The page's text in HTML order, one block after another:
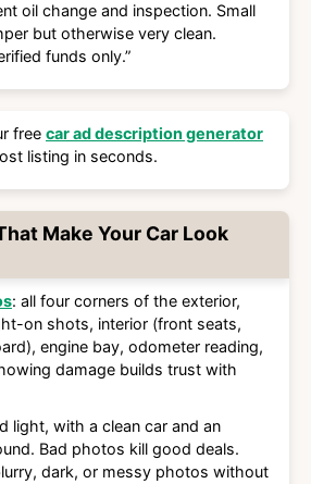
oil change and inspection. Small
but otherwise very clean.
funds only.”
free car ad description generator
listing in seconds.
Make Your Car Look
: all four corners of the exterior,
on shots, interior (front seats,
engine bay, odometer reading,
damage builds trust with
light, with a clean car and an
Bad photos kill good deals.
dark, or messy photos without